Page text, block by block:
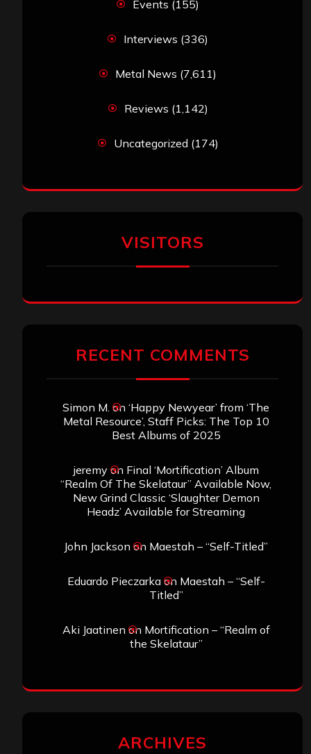
Events (155)
Interviews (336)
Metal News (7,611)
Reviews (1,142)
Uncategorized (174)
VISITORS
RECENT COMMENTS
Simon M. on ‘Happy Newyear’ from ‘The
Metal Resource’, Staff Picks: The Top 10
Best Albums of 2025
jeremyon Final ‘Mortification’ Album
“Realm Of The Skelataur” Available Now,
New Grind Classic ‘Slaughter Demon
Headz’ Available for Streaming
John Jackson on Maestah – “Self-Titled”
Eduardo Pieczarkaon Maestah – “Self-
Titled”
Aki Jaatinen on Mortification – “Realm of
the Skelataur”
ARCHIVES